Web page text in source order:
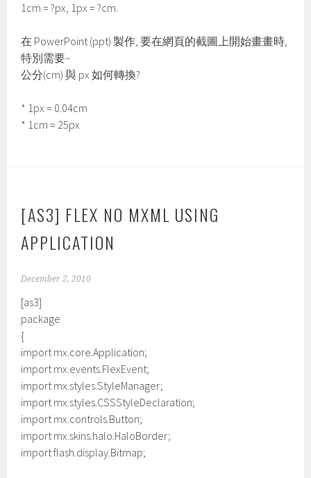
1cm = ?px, 1px = ?cm.
在 PowerPoint (ppt) 製作, 要在網頁的截圖上開始畫畫時,
特別需要~
公分(cm) 與 px 如何轉換?
* 1px = 0.04cm
* 1cm = 25px
[AS3] FLEX NO MXML USING
APPLICATION
December 2, 2010
[as3]
package
{
import mx.core.Application;
import mx.events.FlexEvent;
import mx.styles.StyleManager;
import mx.styles.CSSStyleDeclaration;
import mx.controls.Button;
import mx.skins.halo.HaloBorder;
import flash.display.Bitmap;